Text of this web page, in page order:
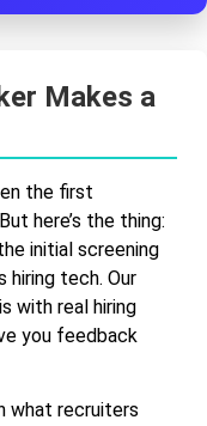
Makes a
the first
here’s the thing:
initial screening
hiring tech. Our
with real hiring
you feedback
what recruiters